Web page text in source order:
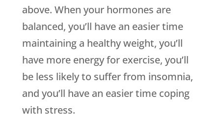
above. When your hormones are
balanced, you’ll have an easier time
maintaining a healthy weight, you’ll
have more energy for exercise, you’ll
be less likely to suffer from insomnia,
and you’ll have an easier time coping
with stress.